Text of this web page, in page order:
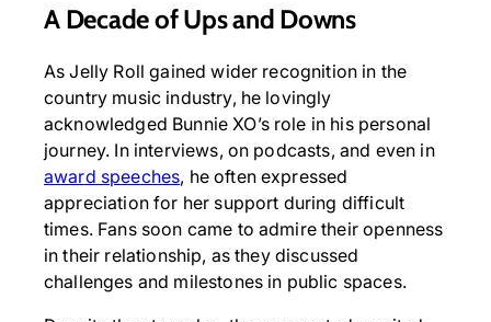
A Decade of Ups and Downs
As Jelly Roll gained wider recognition in the
country music industry, he lovingly
acknowledged Bunnie XO’s role in his personal
journey. In interviews, on podcasts, and even in
award speeches, he often expressed
appreciation for her support during difficult
times. Fans soon came to admire their openness
in their relationship, as they discussed
challenges and milestones in public spaces.